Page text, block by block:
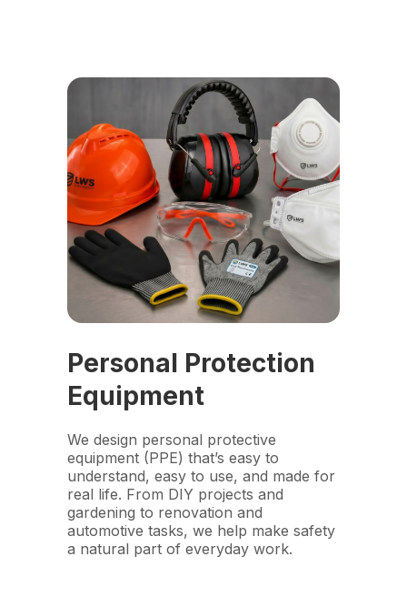
Personal Protection
Equipment
We design personal protective
equipment (PPE) that’s easy to
understand, easy to use, and made for
real life. From DIY projects and
gardening to renovation and
automotive tasks, we help make safety
a natural part of everyday work.